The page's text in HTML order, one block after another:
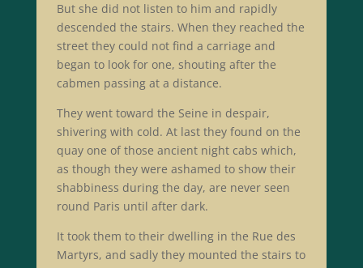
But she did not listen to him and rapidly
descended the stairs. When they reached the
street they could not find a carriage and
began to look for one, shouting after the
cabmen passing at a distance.
They went toward the Seine in despair,
shivering with cold. At last they found on the
quay one of those ancient night cabs which,
as though they were ashamed to show their
shabbiness during the day, are never seen
round Paris until after dark.
It took them to their dwelling in the Rue des
Martyrs, and sadly they mounted the stairs to